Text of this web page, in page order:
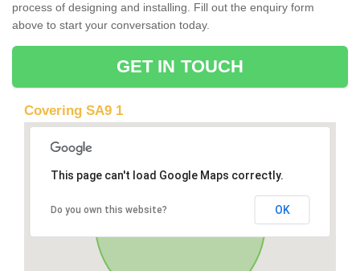
process of designing and installing. Fill out the enquiry form
above to start your conversation today.
GET IN TOUCH
Covering SA9 1
This page can't load Google Maps correctly.
Do you own this website? OK